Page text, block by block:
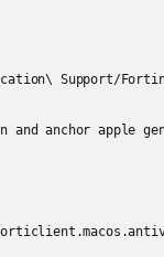
Support/
and anchor apple